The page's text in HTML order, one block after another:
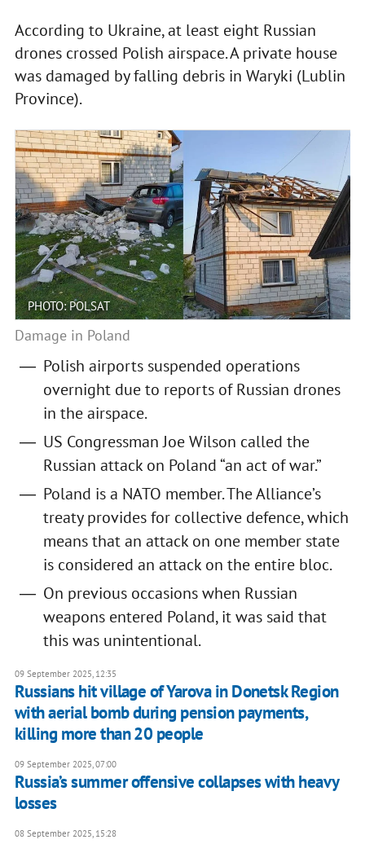
According to Ukraine, at least eight Russian
drones crossed Polish airspace. A private house
was damaged by falling debris in Waryki (Lublin
Province).
PHOTO: POLSAT
Damage in Poland
Polish airports suspended operations
overnight due to reports of Russian drones
in the airspace.
US Congressman Joe Wilson called the
Russian attack on Poland “an act of war.”
Poland is a NATO member. The Alliance’s
treaty provides for collective defence, which
means that an attack on one member state
is considered an attack on the entire bloc.
On previous occasions when Russian
weapons entered Poland, it was said that
this was unintentional.
09 September 2025, 12:35
Russians hit village of Yarova in Donetsk Region
with aerial bomb during pension payments,
killing more than 20 people
09 September 2025, 07:00
Russia’s summer offensive collapses with heavy
losses
08 September 2025, 15:28